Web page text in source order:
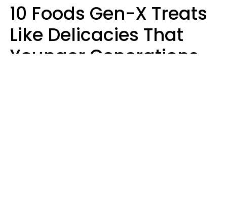
10 Foods Gen-X Treats
Like Delicacies That
Younger Generations